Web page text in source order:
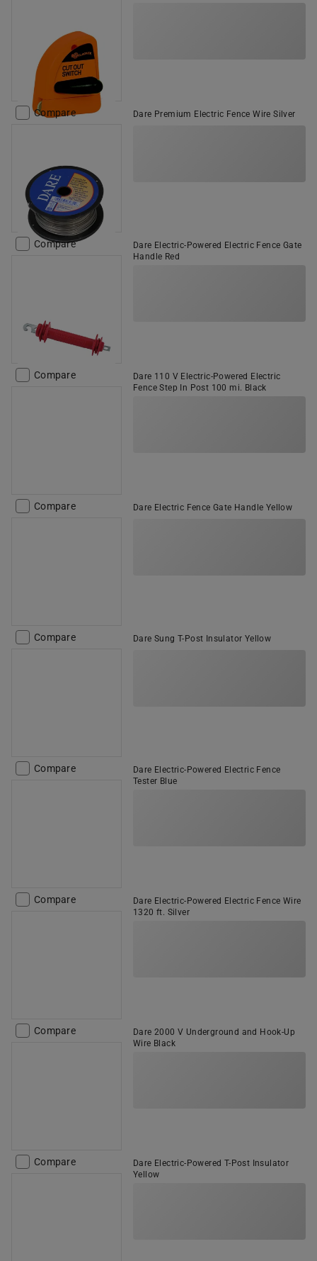
Compare Dare Premium Electric Fence Wire Silver
Compare
Dare Electric-Powered Electric Fence Gate
Handle Red
Compare
Dare 110 V Electric-Powered Electric
Fence Step In Post 100 mi. Black
Compare Dare Electric Fence Gate Handle Yellow
Compare Dare Sung T-Post Insulator Yellow
Compare
Dare Electric-Powered Electric Fence
Tester Blue
Compare
Dare Electric-Powered Electric Fence Wire
1320 ft. Silver
Compare
Dare 2000 V Underground and Hook-Up
Wire Black
Compare
Dare Electric-Powered T-Post Insulator
Yellow